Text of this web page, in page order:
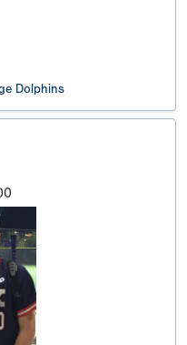
Dolphins